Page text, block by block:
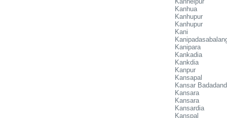
Kanhua
Kanhupur
Kanhupur
Kani
Kanipara
Kankadia
Kankdia
Kanpur
Kansapal
Kansar
Kansara
Kansara
Kansardia
Kanspal